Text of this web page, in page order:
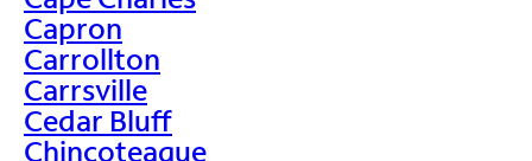
Capron
Carrollton
Carrsville
Cedar Bluff
Chincoteague